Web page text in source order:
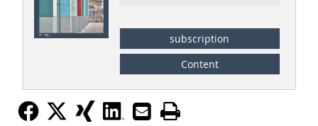
subscription
Content